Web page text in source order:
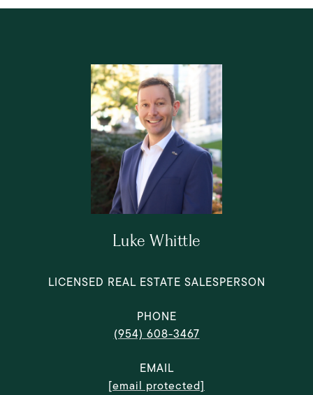
Luke Whittle
LICENSED REAL ESTATE SALESPERSON
PHONE
(954) 608-3467
EMAIL
[email protected]